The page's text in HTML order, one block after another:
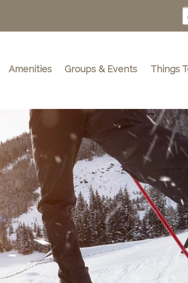
Amenities Groups & Events Things